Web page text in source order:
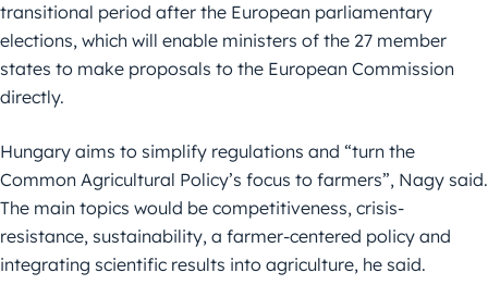
transitional period after the European parliamentary
elections, which will enable ministers of the 27 member
states to make proposals to the European Commission
directly.
Hungary aims to simplify regulations and “turn the
Common Agricultural Policy’s focus to farmers”, Nagy said.
The main topics would be competitiveness, crisis-
resistance, sustainability, a farmer-centered policy and
integrating scientific results into agriculture, he said.